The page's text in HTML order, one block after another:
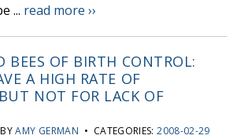
... read more ››
BEES OF BIRTH CONTROL:
A HIGH RATE OF
NOT FOR LACK OF
AMY GERMAN • CATEGORIES:2008-02-29